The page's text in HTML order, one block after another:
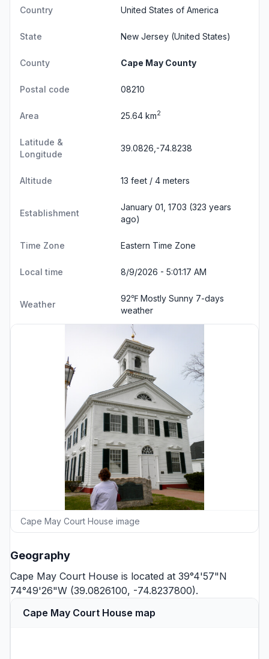
Country United States of America
State New Jersey (United States)
County Cape May County
Postal code 08210
Area 25.64 km2
Latitude &
Longitude
39.0826,-74.8238
Altitude 13 feet / 4 meters
Establishment
January 01, 1703 (323 years
ago)
Time Zone Eastern Time Zone
Local time 8/9/2026 - 5:01:18 AM
Weather
92℉ Mostly Sunny 7-days
weather
Cape May Court House image
Geography
Cape May Court House is located at 39°4'57"N
74°49'26"W (39.0826100, -74.8237800).
Cape May Court House map